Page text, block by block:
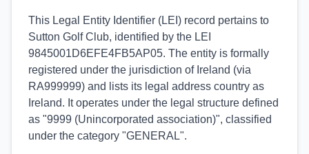
This Legal Entity Identifier (LEI) record pertains to
Sutton Golf Club, identified by the LEI
9845001D6EFE4FB5AP05. The entity is formally
registered under the jurisdiction of Ireland (via
RA999999) and lists its legal address country as
Ireland. It operates under the legal structure defined
as "9999 (Unincorporated association)", classified
under the category "GENERAL".